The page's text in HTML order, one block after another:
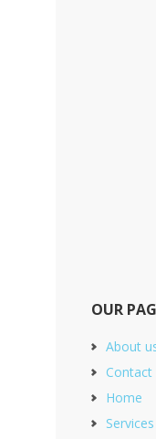
OUR
About
Contact
Home
Services